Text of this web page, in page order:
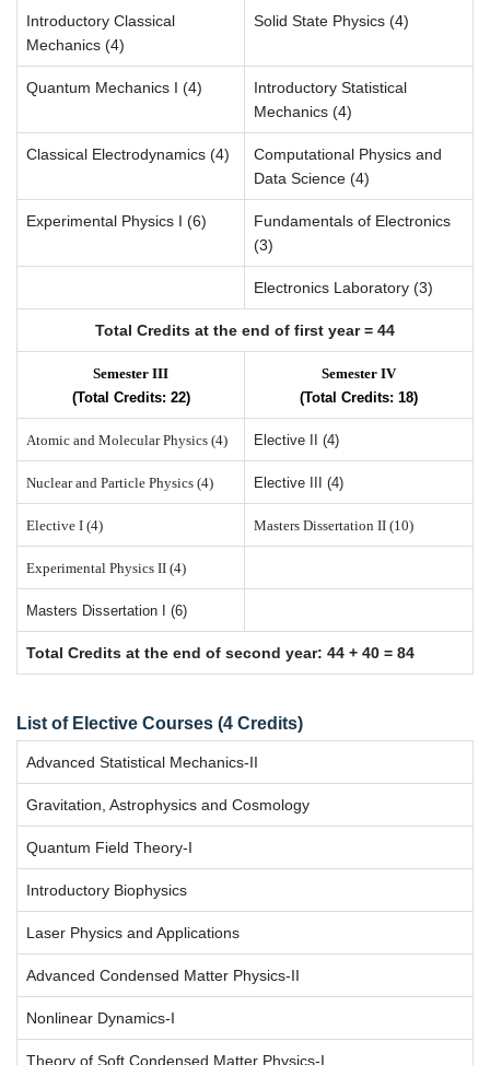
Introductory Classical
Mechanics (4)
Solid State Physics (4)
Quantum Mechanics I (4)
Introductory Statistical
Mechanics (4)
Classical Electrodynamics (4)
Computational Physics and
Data Science (4)
Experimental Physics I (6)
Fundamentals of Electronics
(3)
Electronics Laboratory (3)
Total Credits at the end of first year = 44
Semester III
(Total Credits: 22)
Semester IV
(Total Credits: 18)
Atomic and Molecular Physics (4) Elective II (4)
Nuclear and Particle Physics (4) Elective III (4)
Elective I (4) Masters Dissertation II (10)
Experimental Physics II (4)
Masters Dissertation I (6)
Total Credits at the end of second year: 44 + 40 = 84
List of Elective Courses (4 Credits)
Advanced Statistical Mechanics-II
Gravitation, Astrophysics and Cosmology
Quantum Field Theory-I
Introductory Biophysics
Laser Physics and Applications
Advanced Condensed Matter Physics-II
Nonlinear Dynamics-I
Theory of Soft Condensed Matter Physics-I